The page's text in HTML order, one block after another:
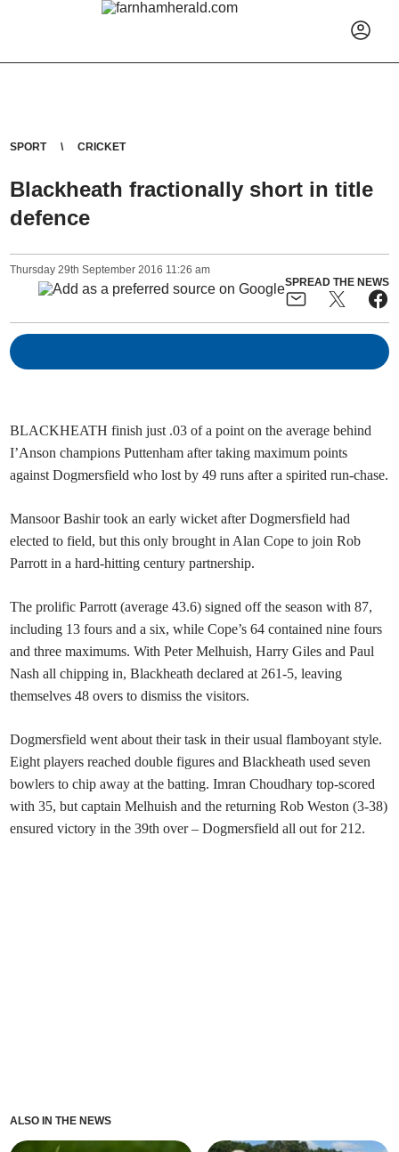
SPORT CRICKET
Blackheath fractionally short in title
defence
Thursday 29th September 2016 11:26 am
SPREAD THE NEWS
BLACKHEATH finish just .03 of a point on the average behind
I’Anson champions Puttenham after taking maximum points
against Dogmersfield who lost by 49 runs after a spirited run-chase.
Mansoor Bashir took an early wicket after Dogmersfield had
elected to field, but this only brought in Alan Cope to join Rob
Parrott in a hard-hitting century partnership.
The prolific Parrott (average 43.6) signed off the season with 87,
including 13 fours and a six, while Cope’s 64 contained nine fours
and three maximums. With Peter Melhuish, Harry Giles and Paul
Nash all chipping in, Blackheath declared at 261-5, leaving
themselves 48 overs to dismiss the visitors.
Dogmersfield went about their task in their usual flamboyant style.
Eight players reached double figures and Blackheath used seven
bowlers to chip away at the batting. Imran Choudhary top-scored
with 35, but captain Melhuish and the returning Rob Weston (3-38)
ensured victory in the 39th over – Dogmersfield all out for 212.
ALSO IN THE NEWS